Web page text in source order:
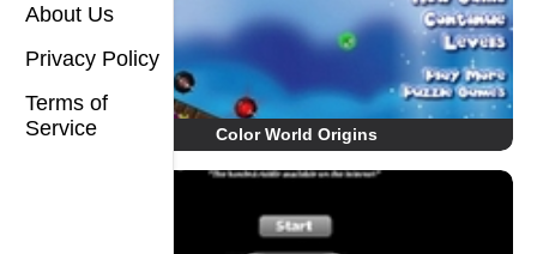
About Us
Privacy Policy
Terms of
Service
Color World Origins